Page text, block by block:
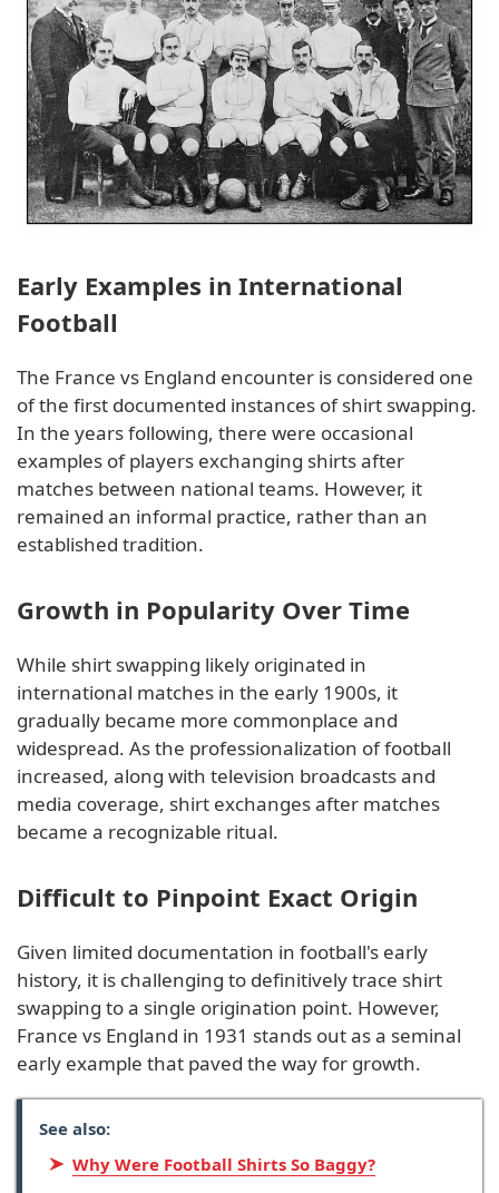
Early Examples in International
Football
The France vs England encounter is considered one
of the first documented instances of shirt swapping.
In the years following, there were occasional
examples of players exchanging shirts after
matches between national teams. However, it
remained an informal practice, rather than an
established tradition.
Growth in Popularity Over Time
While shirt swapping likely originated in
international matches in the early 1900s, it
gradually became more commonplace and
widespread. As the professionalization of football
increased, along with television broadcasts and
media coverage, shirt exchanges after matches
became a recognizable ritual.
Difficult to Pinpoint Exact Origin
Given limited documentation in football's early
history, it is challenging to definitively trace shirt
swapping to a single origination point. However,
France vs England in 1931 stands out as a seminal
early example that paved the way for growth.
See also:
Why Were Football Shirts So Baggy?